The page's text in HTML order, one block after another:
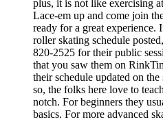
plus, it is not like exercising
Lace-em up and come join
ready for a great experience.
roller skating schedule
820-2525 for their public
that you saw them on
their schedule updated on
so, the folks here love to
notch. For beginners they
basics. For more advanced